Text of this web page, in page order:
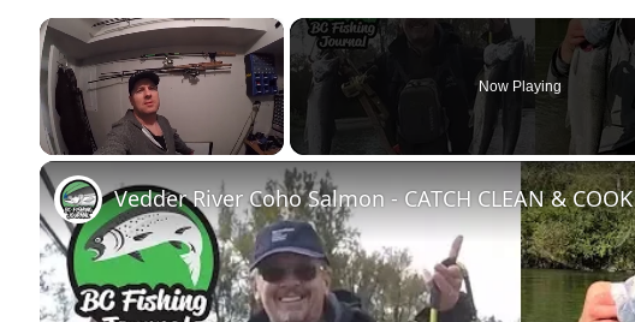
×
Now Playing
Vedder River Coho Salmon - CATCH CLEAN & COOK